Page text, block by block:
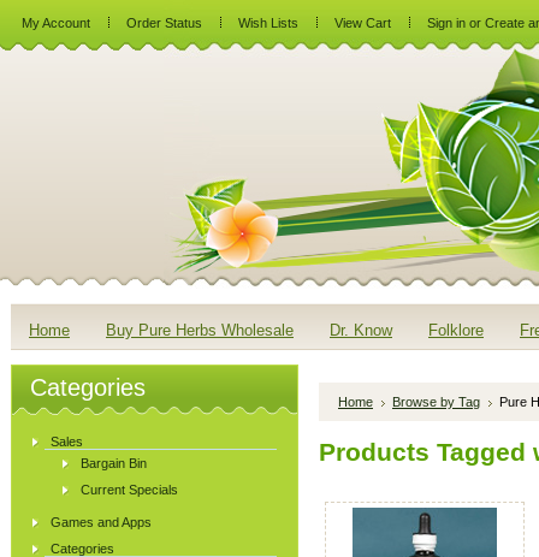
My Account Order Status Wish Lists View Cart Sign in or Create
Home Buy Pure Herbs Wholesale Dr. Know Folklore
Categories
Sales
Bargain Bin
Current Specials
Games and Apps
Categories
Home Browse by Tag Pure
Products Tagged